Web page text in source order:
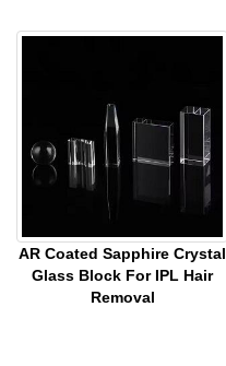
AR Coated Sapphire Crystal
Glass Block For IPL Hair
Removal